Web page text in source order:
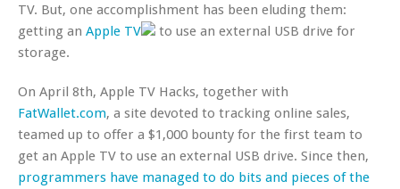
TV. But, one accomplishment has been eluding them:
getting an Apple TV
to use an external USB drive for
storage.
On April 8th, Apple TV Hacks, together with
FatWallet.com, a site devoted to tracking online sales,
teamed up to offer a $1,000 bounty for the first team to
get an Apple TV to use an external USB drive. Since then,
programmers have managed to do bits and pieces of the